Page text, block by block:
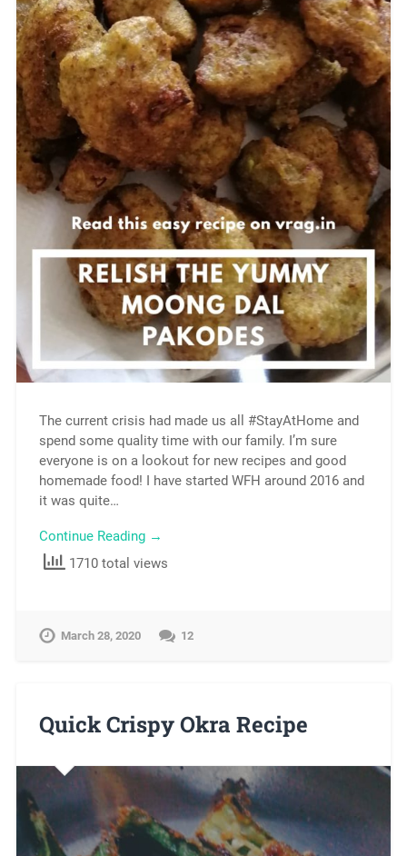
The current crisis had made us all #StayAtHome and
spend some quality time with our family. I’m sure
everyone is on a lookout for new recipes and good
homemade food! I have started WFH around 2016 and
it was quite…
Continue Reading →
1710 total views
March 28, 2020 12
Quick Crispy Okra Recipe